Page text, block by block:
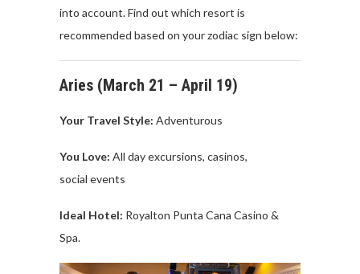
into account. Find out which resort is
recommended based on your zodiac sign below:
Aries (March 21 – April 19)
Your Travel Style: Adventurous
You Love: All dayexcursions, casinos,
social events
Ideal Hotel: Royalton Punta Cana Casino &
Spa.